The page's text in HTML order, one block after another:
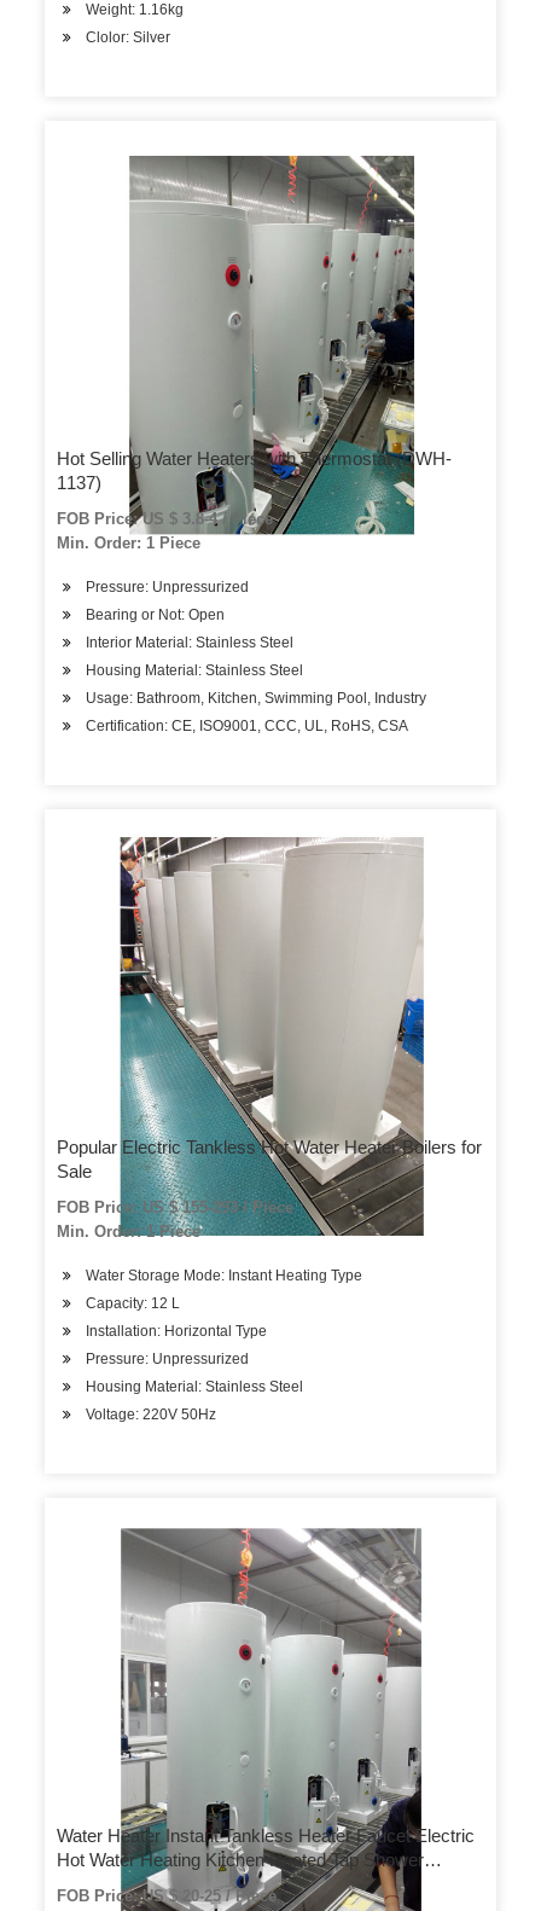
Weight: 1.16kg
Clolor: Silver
Hot Selling Water Heaters with Thermostat (DWH-
1137)
FOB Price: US $ 3.8-4 / Piece
Min. Order: 1 Piece
Pressure: Unpressurized
Bearing or Not: Open
Interior Material: Stainless Steel
Housing Material: Stainless Steel
Usage: Bathroom, Kitchen, Swimming Pool, Industry
Certification: CE, ISO9001, CCC, UL, RoHS, CSA
Popular Electric Tankless Hot Water Heater Boilers for
Sale
FOB Price: US $ 155-293 / Piece
Min. Order: 1 Piece
Water Storage Mode: Instant Heating Type
Capacity: 12 L
Installation: Horizontal Type
Pressure: Unpressurized
Housing Material: Stainless Steel
Voltage: 220V 50Hz
Water Heater Instant Tankless Heater Faucet Electric
Hot Water Heating Kitchen Heated Tap Shower
Temperature Display
FOB Price: US $ 20-25 / Piece